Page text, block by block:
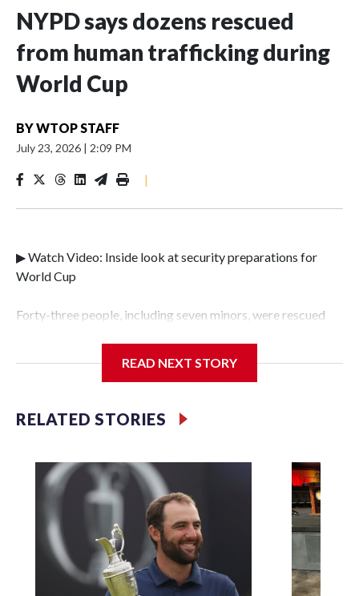
NYPD says dozens rescued
from human trafficking during
World Cup
BYWTOP STAFF
July 23, 2026 | 2:09 PM
|
▶ Watch Video: Inside look at security preparations for
World Cup
Forty-three people, including seven minors, were rescued
Police Department's Special Victims Unit.The rescue
specialized NYPD detectives who arrested 89
individuals."The surprise was really the outpouring of
our partners," said Inspector Gary Marcus, commanding
officer of the Special Victims Unit.Those rescued, largely
the victims of sex trafficking, are now being supported with
an array of social services for the victims, including food,
housing and counseling.The 87 operations carried out
during the World Cup have generated new leads, officials
said, and law enforcement agencies are building more cases
READ NEXT STORY
RELATED STORIES